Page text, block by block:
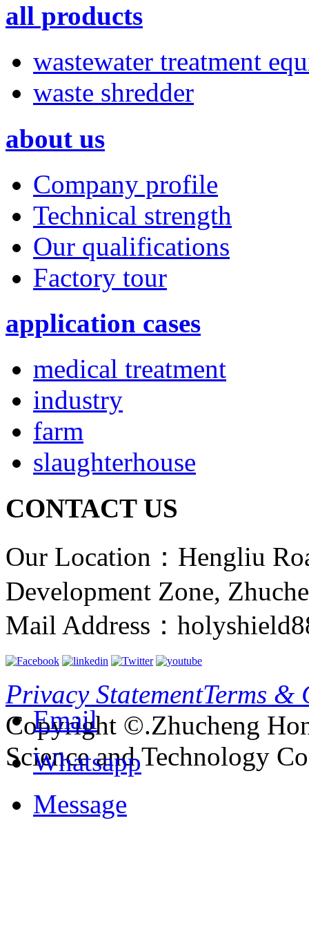
all products
wastewater treatment
waste shredder
about us
Company profile
Technical strength
Our qualifications
Factory tour
application cases
medical treatment
industry
farm
slaughterhouse
CONTACT US
Our Location：Hengliu
Development Zone,
Mail Address：
Privacy StatementTerms &
Copyright ©.Zhucheng
Science and Technology
Email
Whatsapp
Message